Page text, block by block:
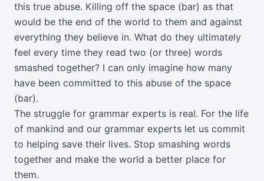
this true abuse. Killing off the space (bar) as that
would be the end of the world to them and against
everything they believe in. What do they ultimately
feel every time they read two (or three) words
smashed together? I can only imagine how many
have been committed to this abuse of the space
(bar).
The struggle for grammar experts is real. For the life
of mankind and our grammar experts let us commit
to helping save their lives. Stop smashing words
together and make the world a better place for
them.